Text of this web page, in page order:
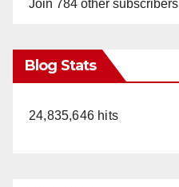
Join 784 other subscribers
Blog Stats
24,835,646 hits